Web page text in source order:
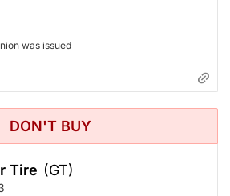
was issued
DON'T BUY
Tire (GT)